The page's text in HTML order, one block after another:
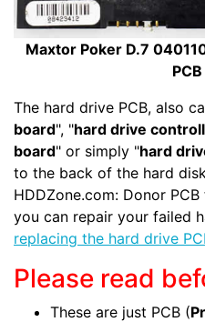
Maxtor Poker D.7
The hard drive PCB, also
board", "hard drive
board" or simply "hard
to the back of the hard
HDDZone.com: Donor
you can repair your failed
replacing the hard drive
Please read
These are just PCB (